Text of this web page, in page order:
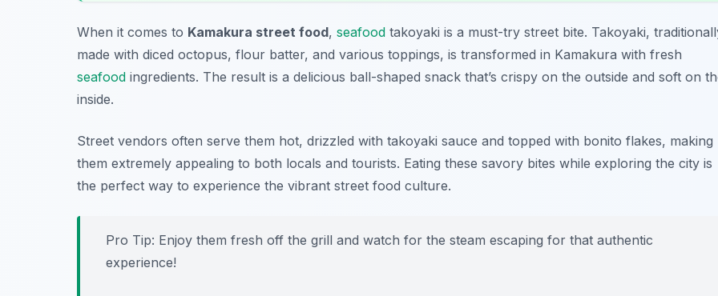
When it comes to Kamakura street food, seafood takoyaki is a must-try street bite. Takoyaki,
made with diced octopus, flour batter, and various toppings, is transformed in Kamakura with fresh
seafood ingredients. The result is a delicious ball-shaped snack that’s crispy on the outside and soft on
inside.
Street vendors often serve them hot, drizzled with takoyaki sauce and topped with bonito flakes, making
them extremely appealing to both locals and tourists. Eating these savory bites while exploring the city is
the perfect way to experience the vibrant street food culture.
Pro Tip: Enjoy them fresh off the grill and watch for the steam escaping for that authentic
experience!